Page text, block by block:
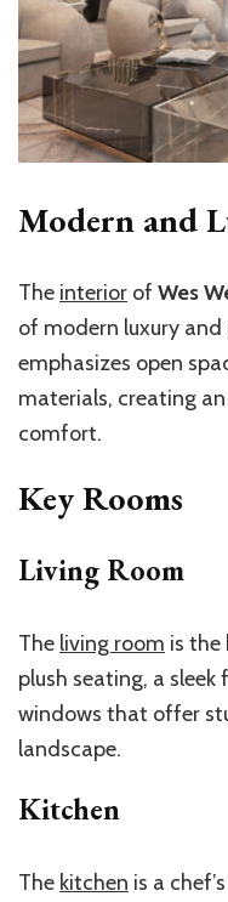
Modern and
The interior of Wes
of modern luxury and
emphasizes open
materials, creating
comfort.
Key Rooms
Living Room
The living room is
plush seating, a
windows that offer
landscape.
Kitchen
The kitchen is a